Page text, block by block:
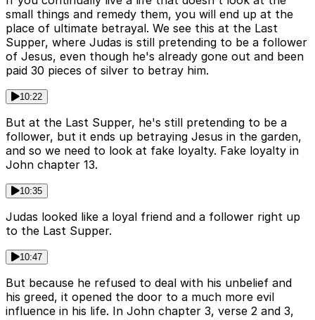
small things and remedy them, you will end up at the
place of ultimate betrayal. We see this at the Last
Supper, where Judas is still pretending to be a follower
of Jesus, even though he's already gone out and been
paid 30 pieces of silver to betray him.
10:22
But at the Last Supper, he's still pretending to be a
follower, but it ends up betraying Jesus in the garden,
and so we need to look at fake loyalty. Fake loyalty in
John chapter 13.
10:35
Judas looked like a loyal friend and a follower right up
to the Last Supper.
10:47
But because he refused to deal with his unbelief and
his greed, it opened the door to a much more evil
influence in his life. In John chapter 3, verse 2 and 3,